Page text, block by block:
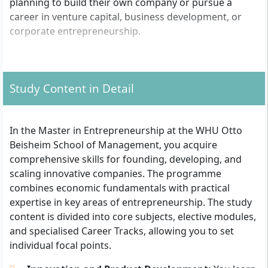
career in venture capital, business development, or
corporate entrepreneurship.
What formal admission requirements apply?
For admission, you need a first academic degree
subject. Your degree should comprise at least 180
ECTS credits and demonstrate above-average results
(usually at least a grade of "good"). Applications are
open to graduates from both universities and
(technical) colleges. For international applicants, proof
of an equivalent university degree is required.
First academic degree (Bachelor or equivalent),
preferably in business, STEM or comparable
At least 180 ECTS credits
Study Content in Detail
In the Master in Entrepreneurship at the WHU Otto
Beisheim School of Management, you acquire
comprehensive skills for founding, developing, and
scaling innovative companies. The programme
combines economic fundamentals with practical
expertise in key areas of entrepreneurship. The study
content is divided into core subjects, elective modules,
and specialised Career Tracks, allowing you to set
individual focal points.